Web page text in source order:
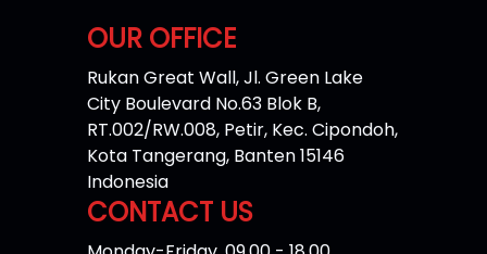
OUR OFFICE
Rukan Great Wall, Jl. Green Lake
City Boulevard No.63 Blok B,
RT.002/RW.008, Petir, Kec. Cipondoh,
Kota Tangerang, Banten 15146
Indonesia
CONTACT US